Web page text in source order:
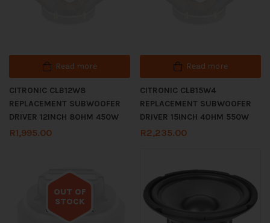
Read more
CITRONIC CLB12W8
REPLACEMENT SUBWOOFER
DRIVER 12INCH 8OHM 450W
R1,995.00
Read more
CITRONIC CLB15W4
REPLACEMENT SUBWOOFER
DRIVER 15INCH 4OHM 550W
R2,235.00
OUT OF
STOCK
Out of stock